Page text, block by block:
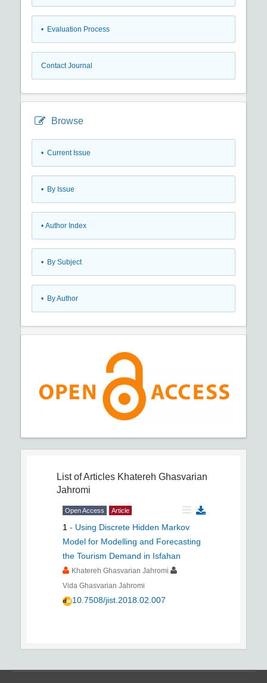
• Evaluation Process
Contact Journal
Browse
• Current Issue
• By Issue
• Author Index
• By Subject
• By Author
List of Articles Khatereh Ghasvarian
Jahromi
Open Access Article
1 - Using Discrete Hidden Markov
Model for Modelling and Forecasting
the Tourism Demand in Isfahan
Khatereh Ghasvarian Jahromi
Vida Ghasvarian Jahromi
10.7508/jist.2018.02.007